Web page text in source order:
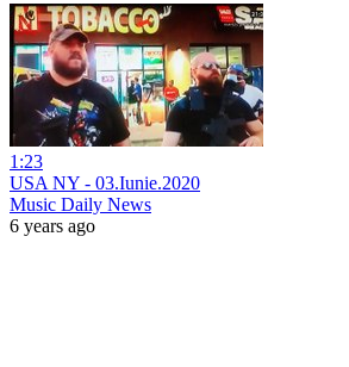
1:23
USA NY - 03.Iunie.2020
Music Daily News
6 years ago